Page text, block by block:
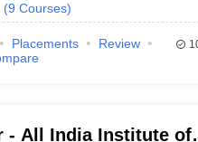
(9 Courses)
Placements
Review
- All India Institute of